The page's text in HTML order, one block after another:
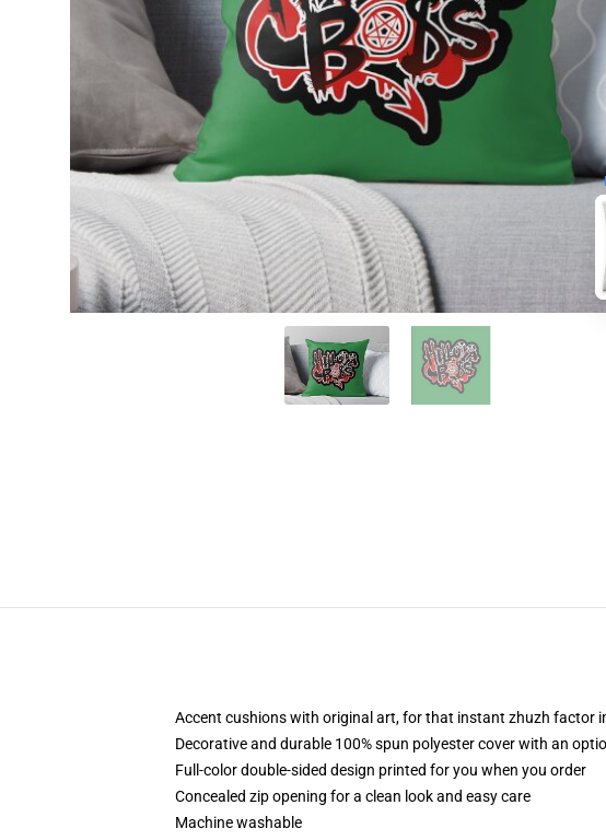
Accent cushions with original art, for that instant zhuzh factor
Decorative and durable 100% spun polyester cover with an
Full-color double-sided design printed for you when you order
Concealed zip opening for a clean look and easy care
Machine washable